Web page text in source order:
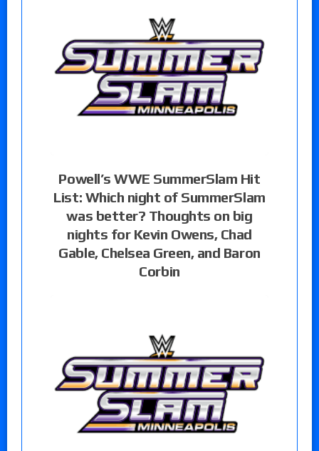
Powell’s WWE SummerSlam Hit
List: Which night of SummerSlam
was better? Thoughts on big
nights for Kevin Owens, Chad
Gable, Chelsea Green, and Baron
Corbin